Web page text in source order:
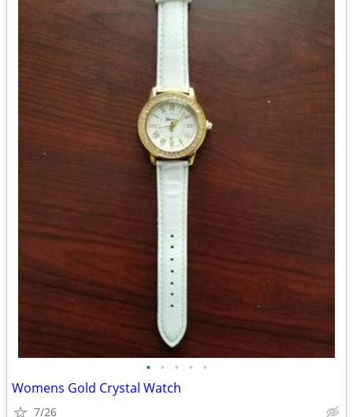
• • • • •
Womens Gold Crystal Watch
7/26